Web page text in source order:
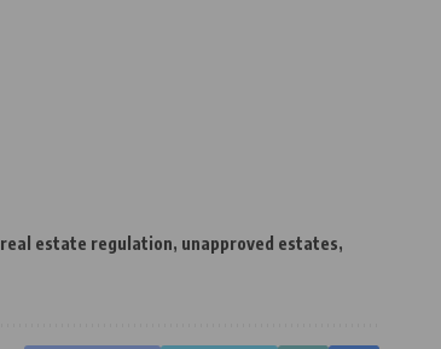
real estate regulation, unapproved estates,